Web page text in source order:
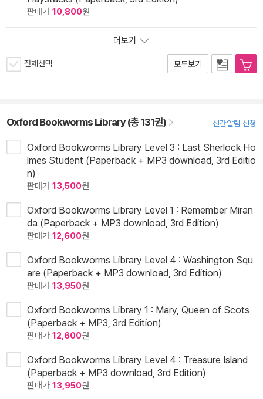
판매가 10,800원
더보기
전체선택 모두보기
Oxford Bookworms Library (총 131권) 신간알림 신청
Oxford Bookworms Library Level 3 : Last Sherlock Ho
lmes Student (Paperback + MP3 download, 3rd Editio
n)
판매가 13,500원
Oxford Bookworms Library Level 1 : Remember Miran
da (Paperback + MP3 download, 3rd Edition)
판매가 12,600원
Oxford Bookworms Library Level 4 : Washington Squ
are (Paperback + MP3 download, 3rd Edition)
판매가 13,950원
Oxford Bookworms Library 1 : Mary, Queen of Scots
(Paperback + MP3, 3rd Edition)
판매가 12,600원
Oxford Bookworms Library Level 4 : Treasure Island
(Paperback + MP3 download, 3rd Edition)
판매가 13,950원